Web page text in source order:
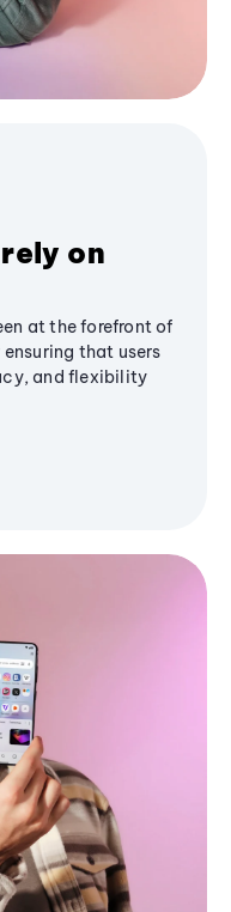
on
at the forefront of
that users
and flexibility